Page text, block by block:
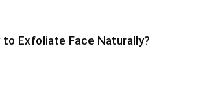
to Exfoliate Face Naturally?